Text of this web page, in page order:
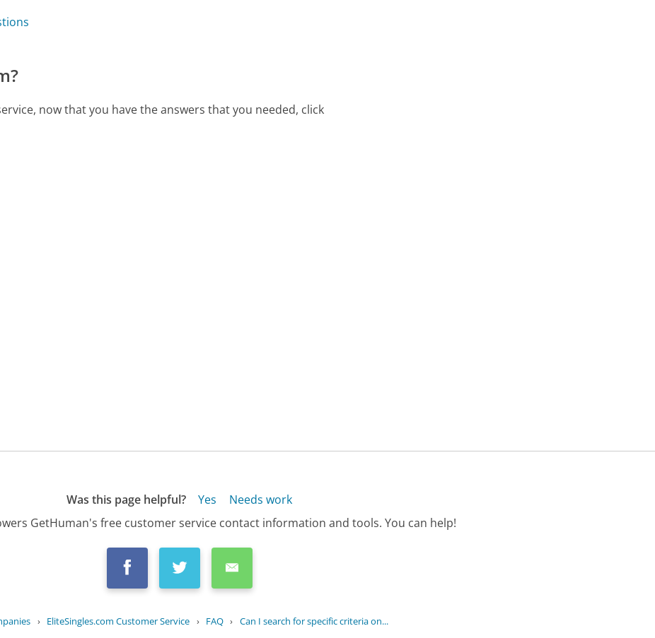
now that you have the answers that you needed, click
Was this page helpful? Yes
Needs work
GetHuman's free customer service contact information and tools. You can help!
› EliteSingles.com Customer Service › FAQ › Can I search for specific criteria on...